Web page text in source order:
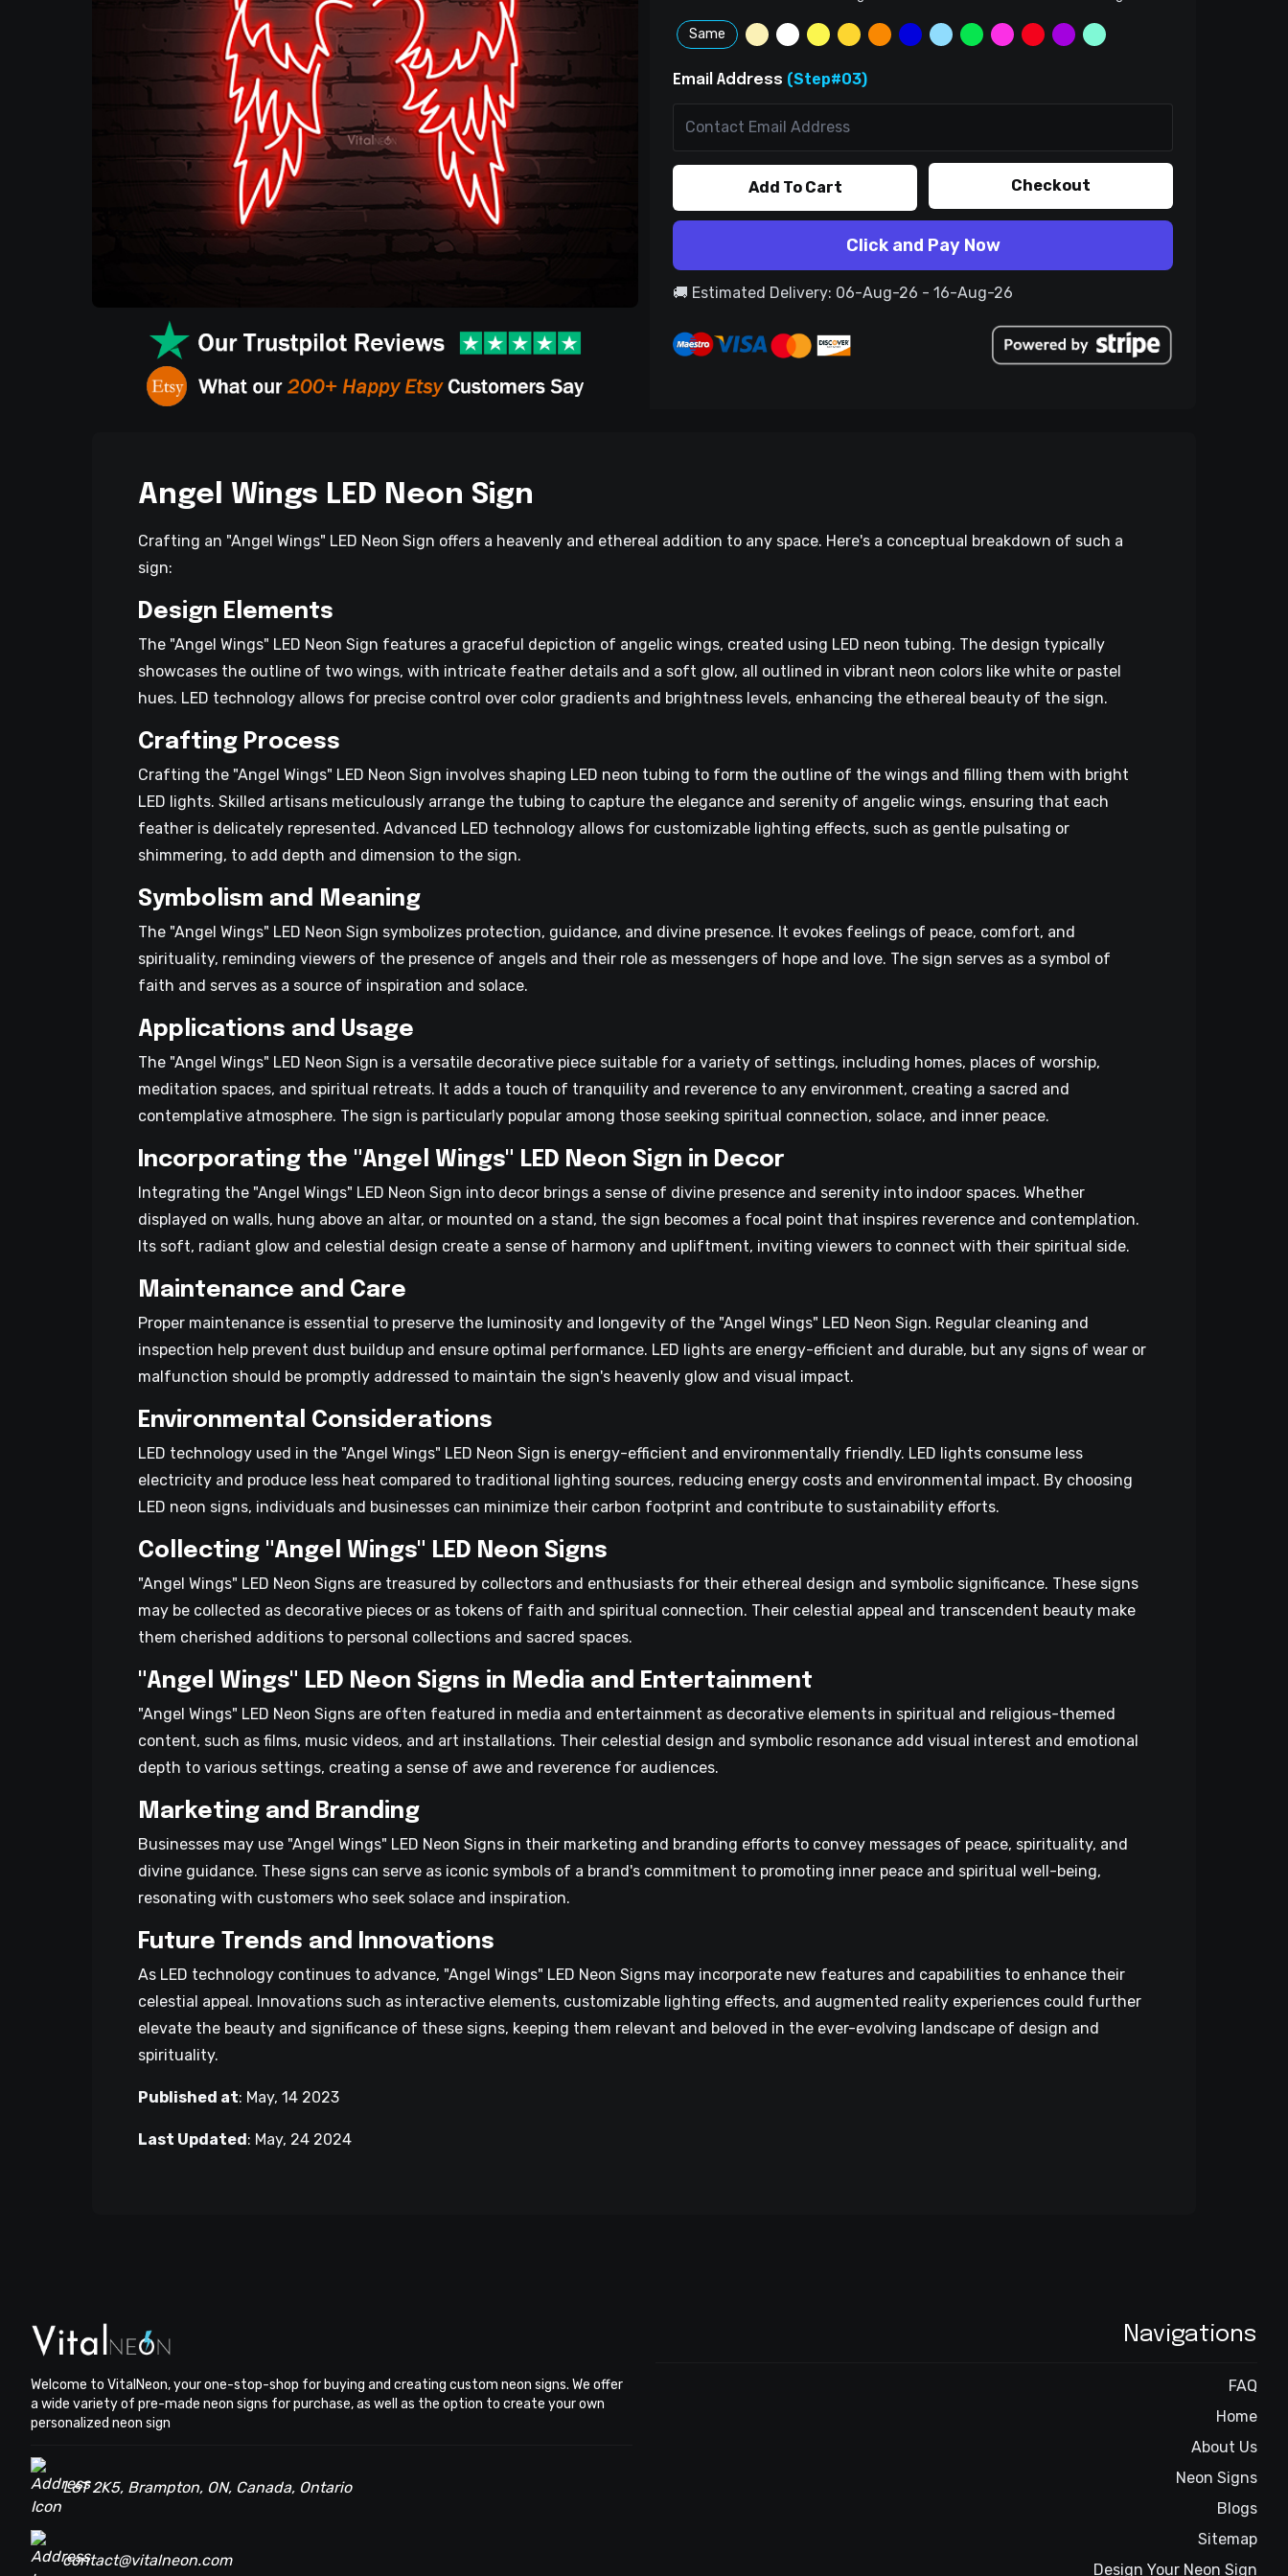
Same
Email Address (Step#03)
Add To Cart Checkout
Click and Pay Now
🚚 Estimated Delivery: 06-Aug-26 - 16-Aug-26
Angel Wings LED Neon Sign
Crafting an "Angel Wings" LED Neon Sign offers a heavenly and ethereal addition to any space. Here's a conceptual breakdown of such a
sign:
Design Elements
The "Angel Wings" LED Neon Sign features a graceful depiction of angelic wings, created using LED neon tubing. The design typically
showcases the outline of two wings, with intricate feather details and a soft glow, all outlined in vibrant neon colors like white or pastel
hues. LED technology allows for precise control over color gradients and brightness levels, enhancing the ethereal beauty of the sign.
Crafting Process
Crafting the "Angel Wings" LED Neon Sign involves shaping LED neon tubing to form the outline of the wings and filling them with bright
LED lights. Skilled artisans meticulously arrange the tubing to capture the elegance and serenity of angelic wings, ensuring that each
feather is delicately represented. Advanced LED technology allows for customizable lighting effects, such as gentle pulsating or
shimmering, to add depth and dimension to the sign.
Symbolism and Meaning
The "Angel Wings" LED Neon Sign symbolizes protection, guidance, and divine presence. It evokes feelings of peace, comfort, and
spirituality, reminding viewers of the presence of angels and their role as messengers of hope and love. The sign serves as a symbol of
faith and serves as a source of inspiration and solace.
Applications and Usage
The "Angel Wings" LED Neon Sign is a versatile decorative piece suitable for a variety of settings, including homes, places of worship,
meditation spaces, and spiritual retreats. It adds a touch of tranquility and reverence to any environment, creating a sacred and
contemplative atmosphere. The sign is particularly popular among those seeking spiritual connection, solace, and inner peace.
Incorporating the "Angel Wings" LED Neon Sign in Decor
Integrating the "Angel Wings" LED Neon Sign into decor brings a sense of divine presence and serenity into indoor spaces. Whether
displayed on walls, hung above an altar, or mounted on a stand, the sign becomes a focal point that inspires reverence and contemplation.
Its soft, radiant glow and celestial design create a sense of harmony and upliftment, inviting viewers to connect with their spiritual side.
Maintenance and Care
Proper maintenance is essential to preserve the luminosity and longevity of the "Angel Wings" LED Neon Sign. Regular cleaning and
inspection help prevent dust buildup and ensure optimal performance. LED lights are energy-efficient and durable, but any signs of wear or
malfunction should be promptly addressed to maintain the sign's heavenly glow and visual impact.
Environmental Considerations
LED technology used in the "Angel Wings" LED Neon Sign is energy-efficient and environmentally friendly. LED lights consume less
electricity and produce less heat compared to traditional lighting sources, reducing energy costs and environmental impact. By choosing
LED neon signs, individuals and businesses can minimize their carbon footprint and contribute to sustainability efforts.
Collecting "Angel Wings" LED Neon Signs
"Angel Wings" LED Neon Signs are treasured by collectors and enthusiasts for their ethereal design and symbolic significance. These signs
may be collected as decorative pieces or as tokens of faith and spiritual connection. Their celestial appeal and transcendent beauty make
them cherished additions to personal collections and sacred spaces.
"Angel Wings" LED Neon Signs in Media and Entertainment
"Angel Wings" LED Neon Signs are often featured in media and entertainment as decorative elements in spiritual and religious-themed
content, such as films, music videos, and art installations. Their celestial design and symbolic resonance add visual interest and emotional
depth to various settings, creating a sense of awe and reverence for audiences.
Marketing and Branding
Businesses may use "Angel Wings" LED Neon Signs in their marketing and branding efforts to convey messages of peace, spirituality, and
divine guidance. These signs can serve as iconic symbols of a brand's commitment to promoting inner peace and spiritual well-being,
resonating with customers who seek solace and inspiration.
Future Trends and Innovations
As LED technology continues to advance, "Angel Wings" LED Neon Signs may incorporate new features and capabilities to enhance their
celestial appeal. Innovations such as interactive elements, customizable lighting effects, and augmented reality experiences could further
elevate the beauty and significance of these signs, keeping them relevant and beloved in the ever-evolving landscape of design and
spirituality.
Published at: May, 14 2023
Last Updated : May, 24 2024
Welcome to VitalNeon, your one-stop-shop for buying and creating custom neon signs. We offer
a wide variety of pre-made neon signs for purchase, as well as the option to create your own
personalized neon sign
L6T 2K5, Brampton, ON, Canada, Ontario
contact@vitalneon.com
Navigations
FAQ
Home
About Us
Neon Signs
Blogs
Sitemap
Design Your Neon Sign